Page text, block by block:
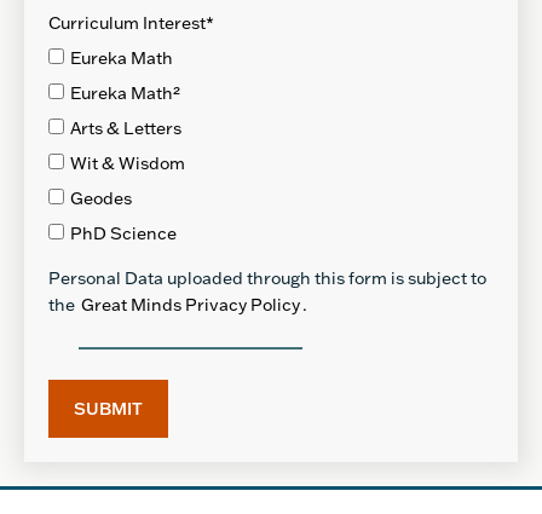
Curriculum Interest*
Eureka Math
Eureka Math²
Arts & Letters
Wit & Wisdom
Geodes
PhD Science
Personal Data uploaded through this form is subject to
the Great Minds Privacy Policy.